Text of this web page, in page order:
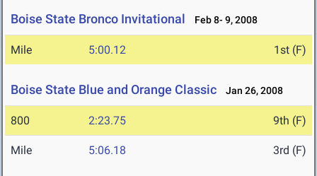
Boise State Bronco Invitational Feb 8- 9, 2008
Mile 5:00.12 1st (F)
Boise State Blue and Orange Classic Jan 26, 2008
800 2:23.75 9th (F)
Mile 5:06.18 3rd (F)